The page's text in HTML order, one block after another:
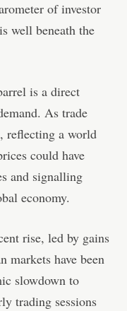
of investor
well beneath the
is a direct
As trade
reflecting a world
could have
and signalling
economy.
rise, led by gains
have been
slowdown to
trading sessions